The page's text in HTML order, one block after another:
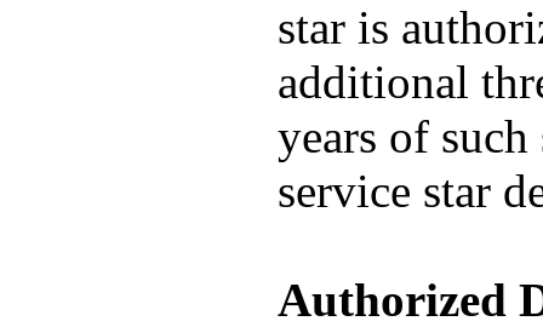
star is
additional
years of
service star
Authorized